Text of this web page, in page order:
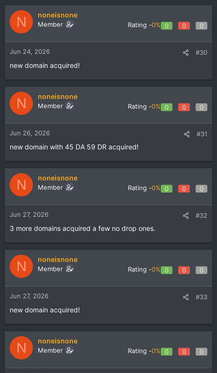
N noneisnone
Member Rating -0% 0 0 0
Jun 24, 2026 #30
new domain acquired!
N noneisnone
Member Rating -0% 0 0 0
Jun 26, 2026 #31
new domain with 45 DA 59 DR acquired!
N noneisnone
Member Rating -0% 0 0 0
Jun 27, 2026 #32
3 more domains acquired a few no drop ones.
N noneisnone
Member Rating -0% 0 0 0
Jun 27, 2026 #33
new domain acquired!
N noneisnone
Member Rating -0% 0 0 0